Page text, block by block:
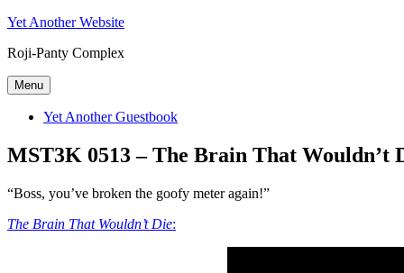
Skip
content
Yet Another Website
Roji-Panty Complex
Menu
Yet Another Guestbook
MST3K 0513 – The Brain That Wouldn’t
“Boss, you’ve broken the goofy meter again!”
The Brain That Wouldn’t Die: